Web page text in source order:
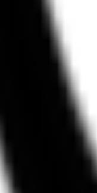
your event.